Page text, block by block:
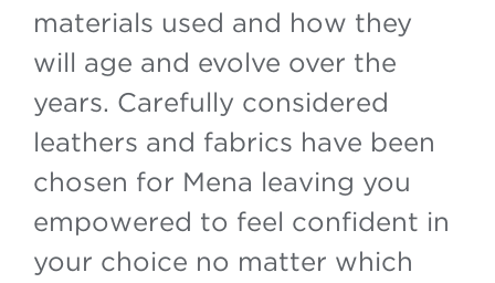
materials used and how they
will age and evolve over the
years. Carefully considered
leathers and fabrics have been
chosen for Mena leaving you
empowered to feel confident in
your choice no matter which